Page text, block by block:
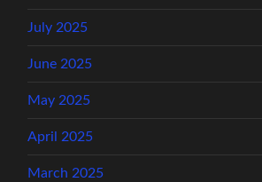
July 2025
June 2025
May 2025
April 2025
March 2025